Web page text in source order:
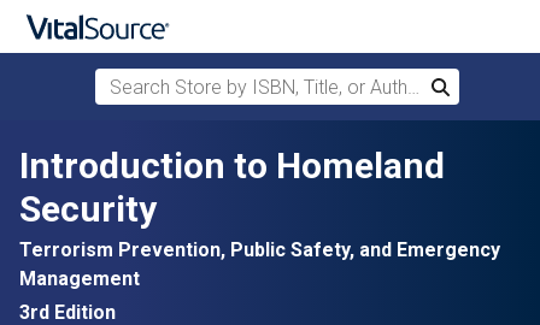
Skip to main content
Search Store by ISBN, Title, or Author
Search
Introduction to Homeland
Security
Terrorism Prevention, Public Safety, and Emergency
Management
3rd Edition